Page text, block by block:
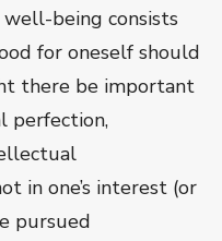
being consists
for oneself should
there be important
perfection,
in one’s interest (or
pursued